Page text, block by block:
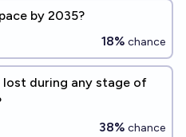
by 2035?
18% chance
during any stage of
38% chance